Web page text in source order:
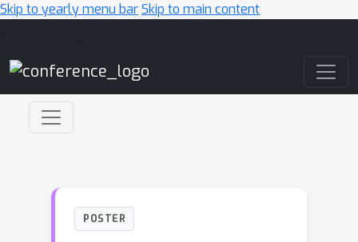
Skip to yearly menu barSkip to main content
POSTER